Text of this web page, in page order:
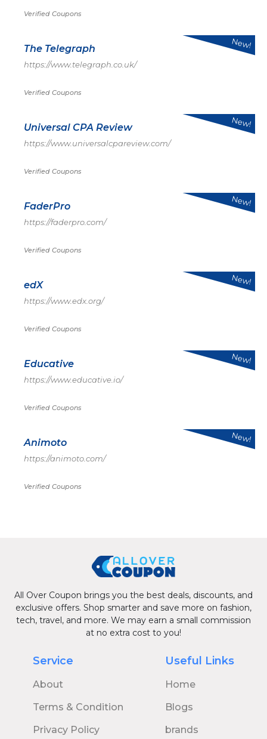
Verified Coupons
The Telegraph
https://www.telegraph.co.uk/
Verified Coupons
New!
Universal CPA Review
https://www.universalcpareview.com/
Verified Coupons
New!
FaderPro
https://faderpro.com/
Verified Coupons
New!
edX
https://www.edx.org/
Verified Coupons
New!
Educative
https://www.educative.io/
Verified Coupons
New!
Animoto
https://animoto.com/
Verified Coupons
New!
All Over Coupon brings you the best deals, discounts, and
exclusive offers. Shop smarter and save more on fashion,
tech, travel, and more. We may earn a small commission
at no extra cost to you!
Service
About
Terms & Condition
Privacy Policy
Useful Links
Home
Blogs
brands